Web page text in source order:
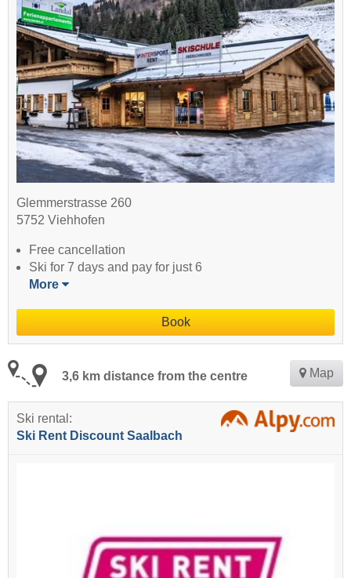
Glemmerstrasse 260
5752 Viehhofen
Free cancellation
Ski for 7 days and pay for just 6
More
Book
3,6 km distance from the centre Map
Ski rental:
Ski Rent Discount Saalbach